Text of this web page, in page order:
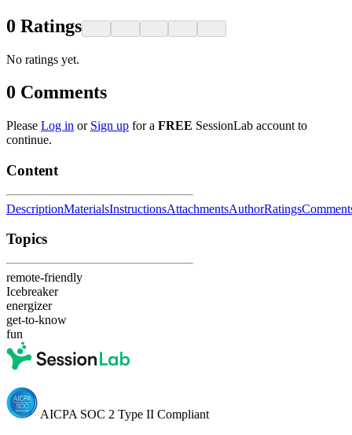
0 Ratings
No ratings yet.
0 Comments
Please Log in or Sign up for a FREE SessionLab account to
continue.
Content
DescriptionMaterialsInstructionsAttachmentsAuthorRatings
Topics
remote-friendly
Icebreaker
energizer
get-to-know
fun
AICPA SOC 2 Type II Compliant